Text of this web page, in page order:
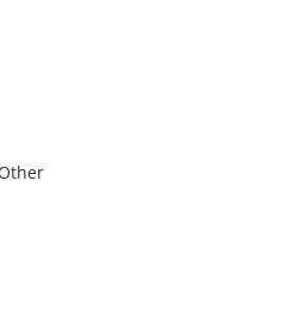
Other